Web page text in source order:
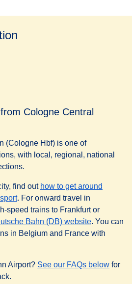
Cologne Central
(Cologne Hbf) is one of
with local, regional, national
find out how to get around
( opens in a new tab)
. For onward travel in
speed trains to Frankfurt or
Bahn (DB) website( opens in
. You can
in Belgium and France with
Airport? See our FAQs below for